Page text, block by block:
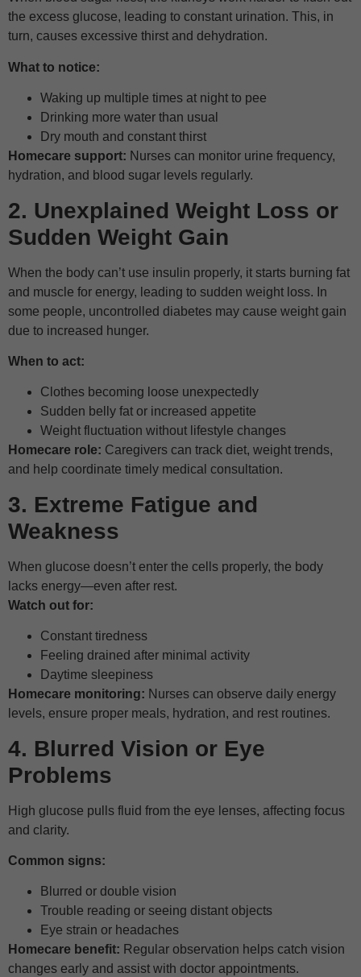
the excess glucose, leading to constant urination. This, in
turn, causes excessive thirst and dehydration.
What to notice:
Waking up multiple times at night to pee
Drinking more water than usual
Dry mouth and constant thirst
Homecare support: Nurses can monitor urine frequency,
hydration, and blood sugar levels regularly.
2. Unexplained Weight Loss or
Sudden Weight Gain
When the body can’t use insulin properly, it starts burning fat
and muscle for energy, leading to sudden weight loss. In
some people, uncontrolled diabetes may cause weight gain
due to increased hunger.
When to act:
Clothes becoming loose unexpectedly
Sudden belly fat or increased appetite
Weight fluctuation without lifestyle changes
Homecare role: Caregivers can track diet, weight trends,
and help coordinate timely medical consultation.
3. Extreme Fatigue and
Weakness
When glucose doesn’t enter the cells properly, the body
lacks energy—even after rest.
Watch out for:
Constant tiredness
Feeling drained after minimal activity
Daytime sleepiness
Homecare monitoring: Nurses can observe daily energy
levels, ensure proper meals, hydration, and rest routines.
4. Blurred Vision or Eye
Problems
High glucose pulls fluid from the eye lenses, affecting focus
and clarity.
Common signs:
Blurred or double vision
Trouble reading or seeing distant objects
Eye strain or headaches
Homecare benefit: Regular observation helps catch vision
changes early and assist with doctor appointments.